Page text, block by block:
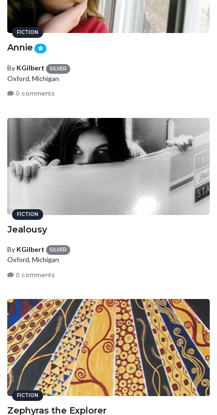
FICTION
Annie
By KGilbert SILVER
Oxford, Michigan
0 comments
FICTION
Jealousy
By KGilbert SILVER
Oxford, Michigan
0 comments
FICTION
Zephyras the Explorer